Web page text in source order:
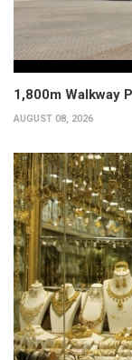
1,800m Walkway
AUGUST 08, 2026